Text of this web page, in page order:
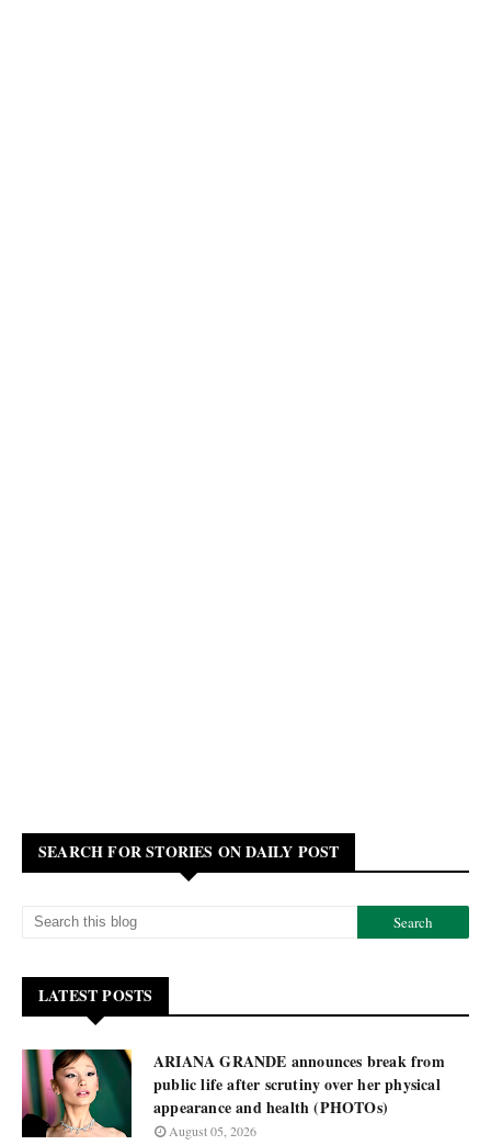
SEARCH FOR STORIES ON DAILY POST
LATEST POSTS
ARIANA GRANDE announces break from
public life after scrutiny over her physical
appearance and health (PHOTOs)
August 05, 2026